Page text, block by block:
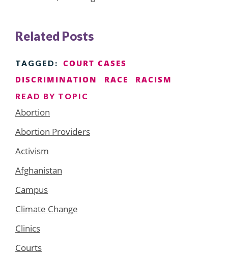
Related Posts
TAGGED:
COURT CASES
DISCRIMINATION
RACE RACISM
READ BY TOPIC
Abortion
Abortion Providers
Activism
Afghanistan
Campus
Climate Change
Clinics
Courts